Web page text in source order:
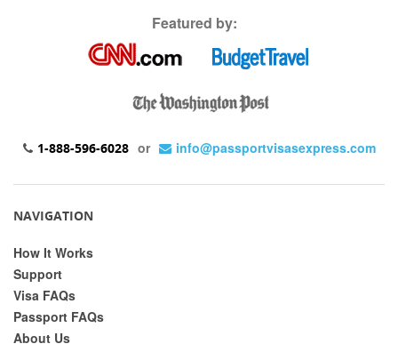
Featured by:
1-888-596-6028 or info@passportvisasexpress.com
NAVIGATION
How It Works
Support
Visa FAQs
Passport FAQs
About Us